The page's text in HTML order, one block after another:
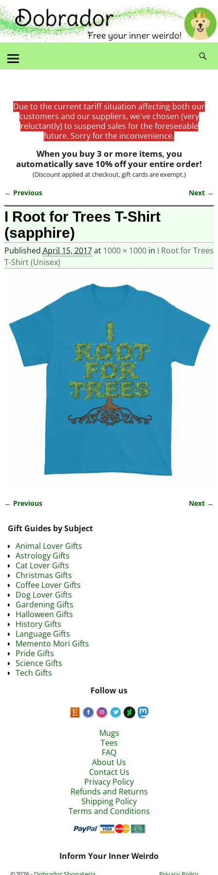
Due to the current tariff situation affecting both our
customers and our suppliers, we've chosen (very
reluctantly) to suspend sales for the foreseeable
future. Sorry for the inconvenience.
When you buy 3 or more items, you
automatically save 10% off your entire order!
(Discount applied at checkout, gift cards are exempt.)
Image navigation
← Previous Next →
I Root for Trees T-Shirt
(sapphire)
Published April 15, 2017at 1000 × 1000in I Root for Trees
T-Shirt (Unisex)
← Previous Next →
Gift Guides by Subject
Animal Lover Gifts
Astrology Gifts
Cat Lover Gifts
Christmas Gifts
Coffee Lover Gifts
Dog Lover Gifts
Gardening Gifts
Halloween Gifts
History Gifts
Language Gifts
Memento Mori Gifts
Pride Gifts
Science Gifts
Tech Gifts
Follow us
Mugs
Tees
FAQ
About Us
Contact Us
Privacy Policy
Refunds and Returns
Shipping Policy
Terms and Conditions
Inform Your Inner Weirdo